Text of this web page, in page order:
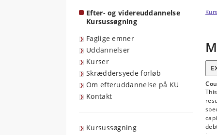
Efter- og videreuddannelse
Kursussøgning
Faglige emner
Uddannelser
Kurser
Skræddersyede forløb
Om efteruddannelse på KU
Kontakt
Kursussøgning